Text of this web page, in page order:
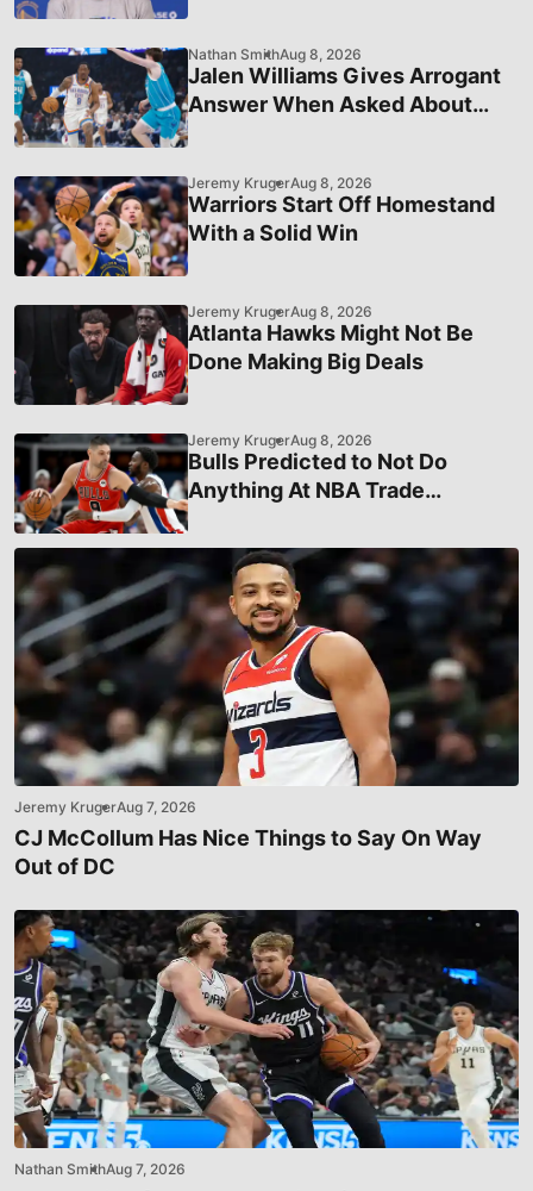
Nathan SmithAug 8, 2026
Jalen Williams Gives Arrogant
Answer When Asked About
Jeremy KrugerAug 8, 2026
Warriors Start Off Homestand
With a Solid Win
Jeremy KrugerAug 8, 2026
Atlanta Hawks Might Not Be
Done Making Big Deals
Jeremy KrugerAug 8, 2026
Bulls Predicted to Not Do
Anything At NBA Trade
Jeremy KrugerAug 7, 2026
CJ McCollum Has Nice Things to Say On Way
Out of DC
Nathan SmithAug 7, 2026